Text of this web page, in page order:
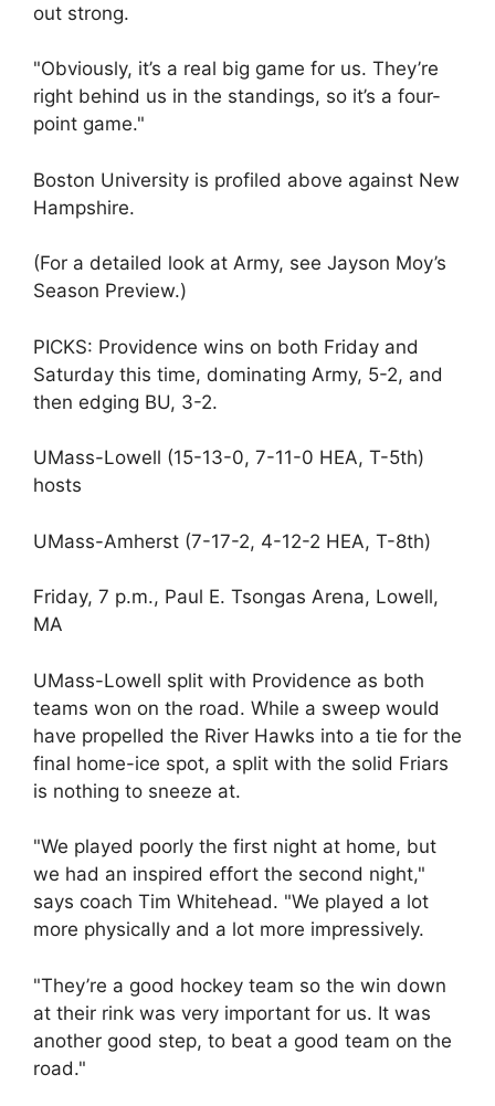
out strong.
"Obviously, it’s a real big game for us. They’re
right behind us in the standings, so it’s a four-
point game."
Boston University is profiled above against New
Hampshire.
(For a detailed look at Army, see Jayson Moy’s
Season Preview.)
PICKS: Providence wins on both Friday and
Saturday this time, dominating Army, 5-2, and
then edging BU, 3-2.
UMass-Lowell (15-13-0, 7-11-0 HEA, T-5th)
hosts
UMass-Amherst (7-17-2, 4-12-2 HEA, T-8th)
Friday, 7 p.m., Paul E. Tsongas Arena, Lowell,
MA
UMass-Lowell split with Providence as both
teams won on the road. While a sweep would
have propelled the River Hawks into a tie for the
final home-ice spot, a split with the solid Friars
is nothing to sneeze at.
"We played poorly the first night at home, but
we had an inspired effort the second night,"
says coach Tim Whitehead. "We played a lot
more physically and a lot more impressively.
"They’re a good hockey team so the win down
at their rink was very important for us. It was
another good step, to beat a good team on the
road."